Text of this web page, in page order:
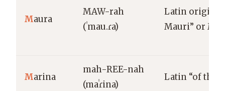
Maura
MAW-rah
(ˈmau.ɾa)
Latin origin;
Mauri” or
Marina
mah-REE-nah
(maˈɾina)
Latin “of the